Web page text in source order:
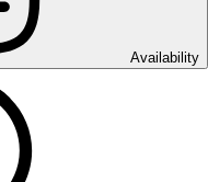
Availability